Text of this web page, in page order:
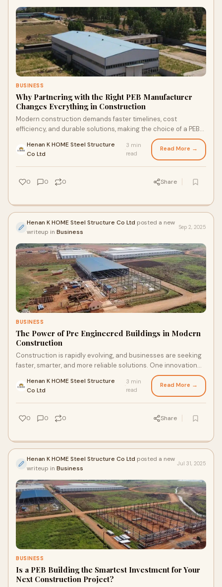
BUSINESS
Why Partnering with the Right PEB Manufacturer
Changes Everything in Construction
Modern construction demands faster timelines, cost
efficiency, and durable solutions, making the choice of a PEB
Henan K HOME Steel Structure
Co Ltd
3 min
read
Read More →
0 0 0 Share
Henan K HOME Steel Structure Co Ltd posted a new
writeup in Business
Sep 2, 2025
BUSINESS
The Power of Pre Engineered Buildings in Modern
Construction
Construction is rapidly evolving, and businesses are seeking
faster, smarter, and more reliable solutions. One innovation
Henan K HOME Steel Structure
Co Ltd
3 min
read
Read More →
0 0 0 Share
Henan K HOME Steel Structure Co Ltd posted a new
writeup in Business
Jul 31, 2025
BUSINESS
Is a PEB Building the Smartest Investment for Your
Next Construction Project?